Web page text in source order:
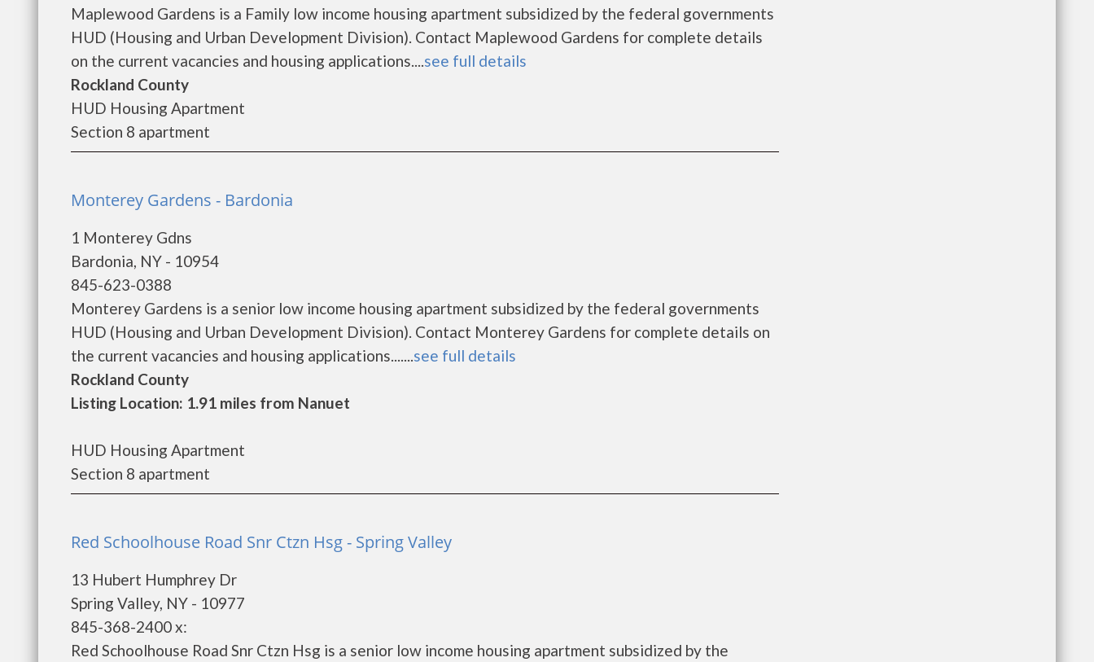
Maplewood Gardens is a Family low income housing apartment subsidized by the federal governments
HUD (Housing and Urban Development Division). Contact Maplewood Gardens for complete details
on the current vacancies and housing applications....see full details
Rockland County
HUD Housing Apartment
Section 8 apartment
Monterey Gardens - Bardonia
1 Monterey Gdns
Bardonia, NY - 10954
845-623-0388
Monterey Gardens is a senior low income housing apartment subsidized by the federal governments
HUD (Housing and Urban Development Division). Contact Monterey Gardens for complete details on
the current vacancies and housing applications.......see full details
Rockland County
Listing Location: 1.91 miles from Nanuet
HUD Housing Apartment
Section 8 apartment
Red Schoolhouse Road Snr Ctzn Hsg - Spring Valley
13 Hubert Humphrey Dr
Spring Valley, NY - 10977
845-368-2400 x:
Red Schoolhouse Road Snr Ctzn Hsg is a senior low income housing apartment subsidized by the